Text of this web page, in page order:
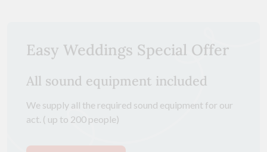
Easy Weddings Special Offer
All sound equipment included
We supply all the required sound equipment for our
act. ( up to 200 people)